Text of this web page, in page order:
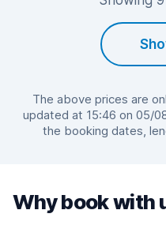
The above prices are
updated at 15:46 on 05/
the booking dates,
Why book with